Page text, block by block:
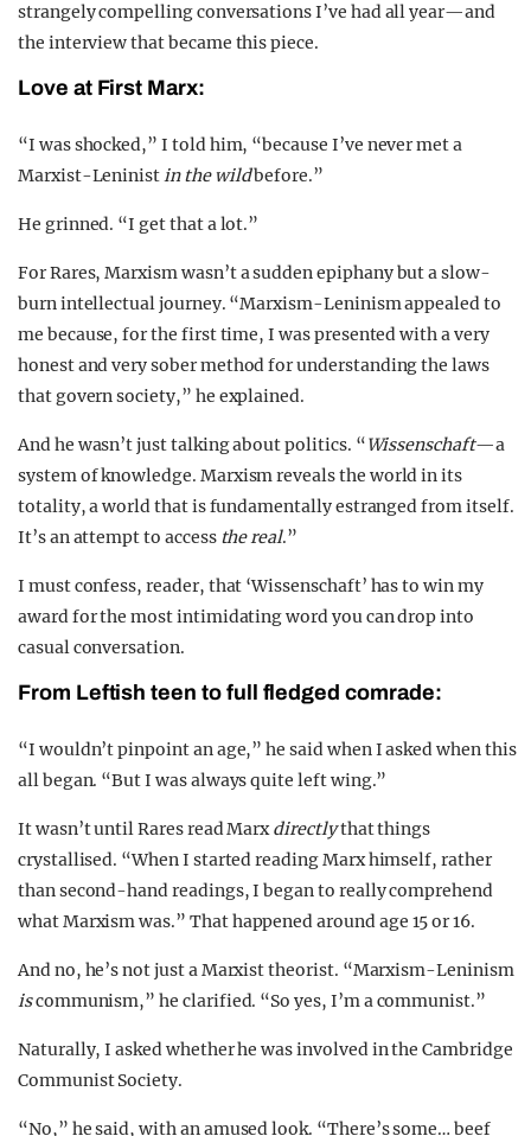
strangely compelling conversations I’ve had all year—and
the interview that became this piece.
Love at First Marx:
“I was shocked,” I told him, “because I’ve never met a
Marxist-Leninistin the wildbefore.”
He grinned. “I get that a lot.”
For Rares, Marxism wasn’t a sudden epiphany but a slow-
burn intellectual journey. “Marxism-Leninism appealed to
me because, for the first time, I was presented with a very
honest and very sober method for understanding the laws
that govern society,” he explained.
And he wasn’t just talking about politics. “Wissenschaft—a
system of knowledge. Marxism reveals the world in its
totality, a world that is fundamentally estranged from itself.
It’s an attempt to access the real.”
I must confess, reader, that ‘Wissenschaft’ has to win my
award for the most intimidating word you can drop into
casual conversation.
From Leftish teen to full fledged comrade:
“I wouldn’t pinpoint an age,” he said when I asked when this
all began. “But I was always quite left wing.”
It wasn’t until Rares read Marxdirectlythat things
crystallised. “When I started reading Marx himself, rather
than second-hand readings, I began to really comprehend
what Marxism was.” That happened around age 15 or 16.
And no, he’s not just a Marxist theorist. “Marxism-Leninism
iscommunism,” he clarified. “So yes, I’m a communist.”
Naturally, I asked whether he was involved in the Cambridge
Communist Society.
“No,” he said, with an amused look. “There’s some… beef